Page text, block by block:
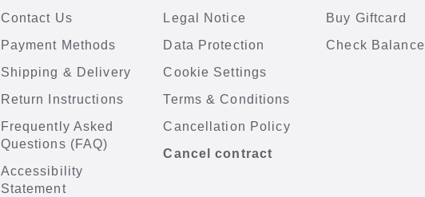
Contact Us
Payment Methods
Shipping & Delivery
Return Instructions
Frequently Asked
Questions (FAQ)
Accessibility
Statement
Legal Notice
Data Protection
Cookie Settings
Terms & Conditions
Cancellation Policy
Cancel contract
Buy Giftcard
Check Balance